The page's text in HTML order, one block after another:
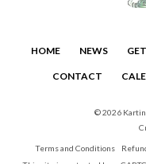
HOME NEWS
CONTACT
© 2026
Terms and Conditions